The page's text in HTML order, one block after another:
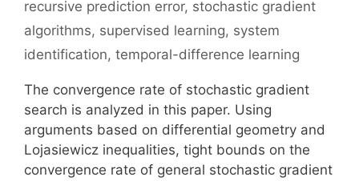
recursive prediction error, stochastic gradient
algorithms, supervised learning, system
identification, temporal-difference learning
The convergence rate of stochastic gradient
search is analyzed in this paper. Using
arguments based on differential geometry and
Lojasiewicz inequalities, tight bounds on the
convergence rate of general stochastic gradient